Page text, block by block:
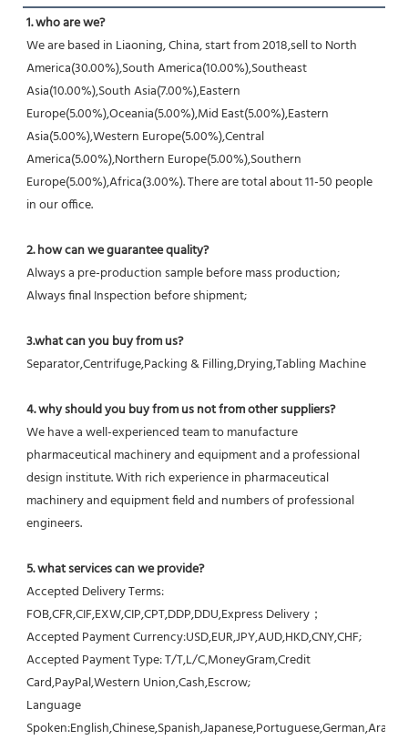
1. who are we?
We are based in Liaoning, China, start from 2018,sell to North
America(30.00%),South America(10.00%),Southeast
Asia(10.00%),South Asia(7.00%),Eastern
Europe(5.00%),Oceania(5.00%),Mid East(5.00%),Eastern
Asia(5.00%),Western Europe(5.00%),Central
America(5.00%),Northern Europe(5.00%),Southern
Europe(5.00%),Africa(3.00%). There are total about 11-50 people
in our office.
2. how can we guarantee quality?
Always a pre-production sample before mass production;
Always final Inspection before shipment;
3.what can you buy from us?
Separator,Centrifuge,Packing & Filling,Drying,Tabling Machine
4. why should you buy from us not from other suppliers?
We have a well-experienced team to manufacture
pharmaceutical machinery and equipment and a professional
design institute. With rich experience in pharmaceutical
machinery and equipment field and numbers of professional
engineers.
5. what services can we provide?
Accepted Delivery Terms:
FOB,CFR,CIF,EXW,CIP,CPT,DDP,DDU,Express Delivery；
Accepted Payment Currency:USD,EUR,JPY,AUD,HKD,CNY,CHF;
Accepted Payment Type: T/T,L/C,MoneyGram,Credit
Card,PayPal,Western Union,Cash,Escrow;
Language